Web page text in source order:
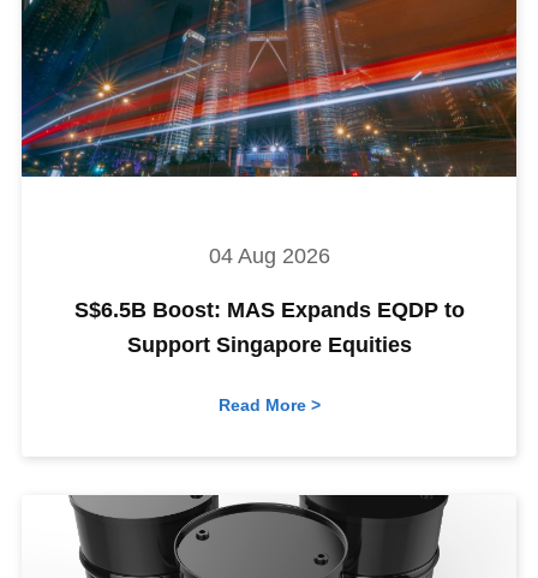
04 Aug 2026
S$6.5B Boost: MAS Expands EQDP to
Support Singapore Equities
Read More >